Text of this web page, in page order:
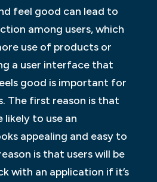
feel good can lead to
among users, which
use of products or
a user interface that
good is important for
The first reason is that
likely to use an
appealing and easy to
is that users will be
with an application if it’s